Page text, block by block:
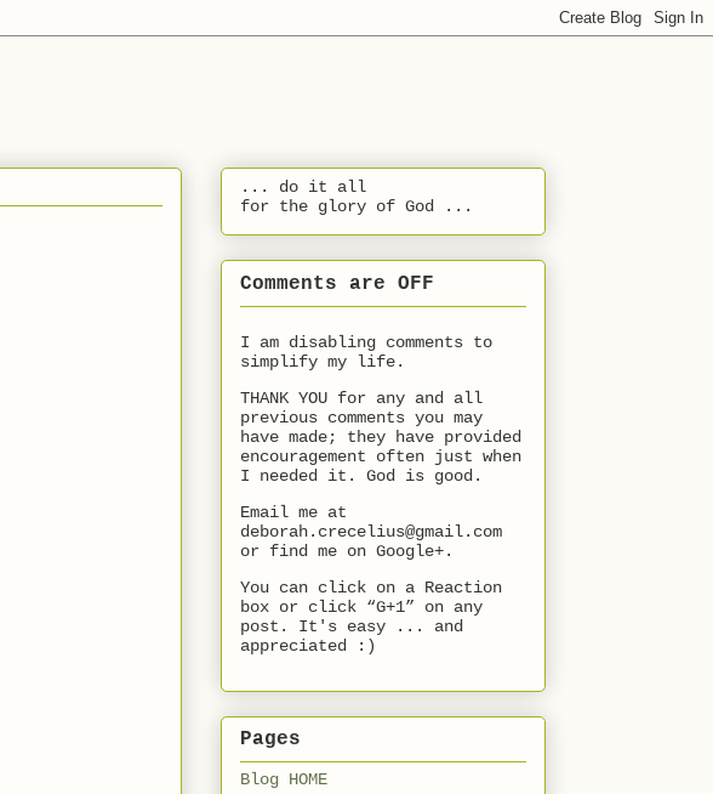
... do it all
for the glory of God ...
Comments are OFF
I am disabling comments to
simplify my life.
THANK YOU for any and all
previous comments you may
have made; they have provided
encouragement often just when
I needed it. God is good.
Email me at
deborah.crecelius@gmail.com
or find me on Google+.
You can click on a Reaction
box or click “G+1” on any
post. It's easy ... and
appreciated :)
Pages
Blog HOME